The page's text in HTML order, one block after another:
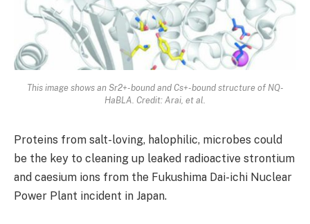
This image shows an Sr2+-bound and Cs+-bound structure of NQ-
HaBLA. Credit: Arai, et al.
Proteins from salt-loving, halophilic, microbes could
be the key to cleaning up leaked radioactive strontium
and caesium ions from the Fukushima Dai-ichi Nuclear
Power Plant incident in Japan.